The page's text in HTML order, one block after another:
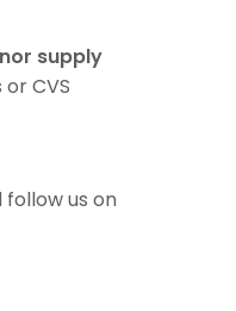
supply
CVS
follow us on